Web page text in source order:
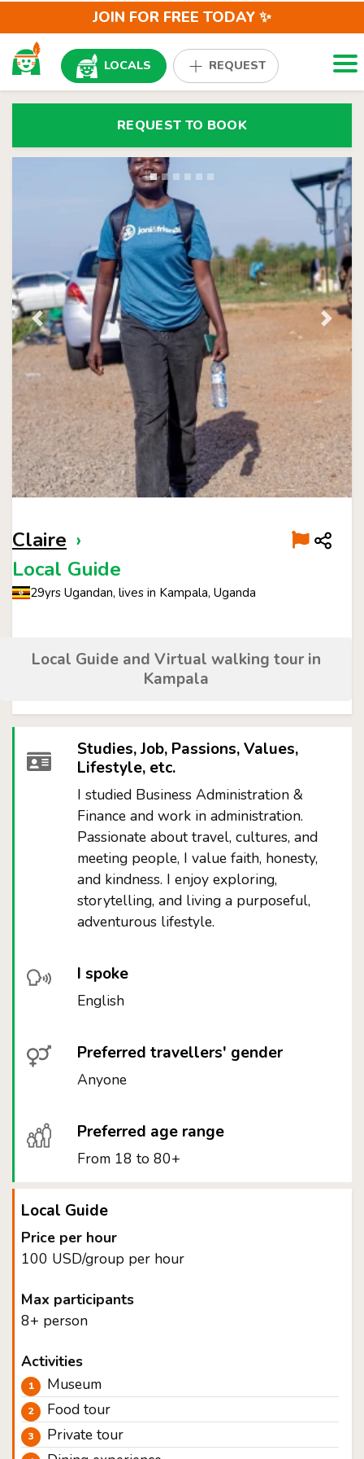
JOIN FOR FREE TODAY ✨
LOCALS REQUEST
REQUEST TO BOOK
Claire ›
Local Guide
29yrs Ugandan, lives in Kampala, Uganda
Local Guide and Virtual walking tour in
Kampala
Studies, Job, Passions, Values,
Lifestyle, etc.
I studied Business Administration &
Finance and work in administration.
Passionate about travel, cultures, and
meeting people, I value faith, honesty,
and kindness. I enjoy exploring,
storytelling, and living a purposeful,
adventurous lifestyle.
I spoke
English
Preferred travellers' gender
Anyone
Preferred age range
From 18 to 80+
Local Guide
Price per hour
100 USD/group per hour
Max participants
8+ person
Activities
Museum
Food tour
Private tour